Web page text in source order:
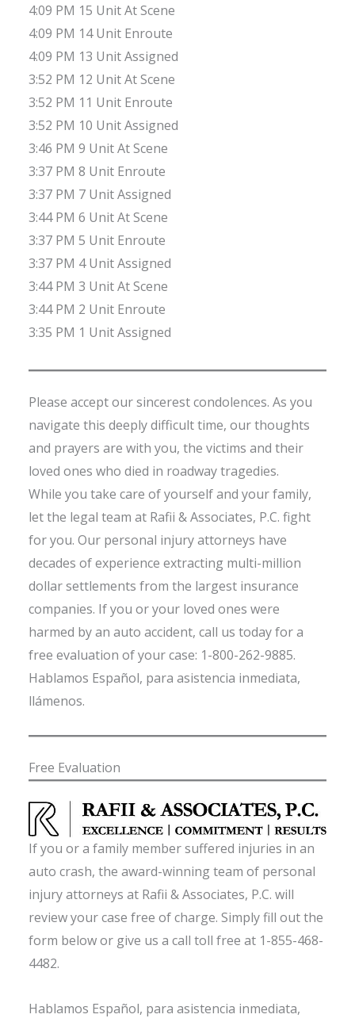
4:09 PM 15 Unit At Scene
4:09 PM 14 Unit Enroute
4:09 PM 13 Unit Assigned
3:52 PM 12 Unit At Scene
3:52 PM 11 Unit Enroute
3:52 PM 10 Unit Assigned
3:46 PM 9 Unit At Scene
3:37 PM 8 Unit Enroute
3:37 PM 7 Unit Assigned
3:44 PM 6 Unit At Scene
3:37 PM 5 Unit Enroute
3:37 PM 4 Unit Assigned
3:44 PM 3 Unit At Scene
3:44 PM 2 Unit Enroute
3:35 PM 1 Unit Assigned
Please accept our sincerest condolences. As you
navigate this deeply difficult time, our thoughts
and prayers are with you, the victims and their
loved ones who died in roadway tragedies.
While you take care of yourself and your family,
let the legal team at Rafii & Associates, P.C. fight
for you. Our personal injury attorneys have
decades of experience extracting multi-million
dollar settlements from the largest insurance
companies. If you or your loved ones were
harmed by an auto accident, call us today for a
free evaluation of your case: 1-800-262-9885.
Hablamos Español, para asistencia inmediata,
llámenos.
Free Evaluation
If you or a family member suffered injuries in an
auto crash, the award-winning team of personal
injury attorneys at Rafii & Associates, P.C. will
review your case free of charge. Simply fill out the
form below or give us a call toll free at 1-855-468-
4482.
Hablamos Español, para asistencia inmediata,